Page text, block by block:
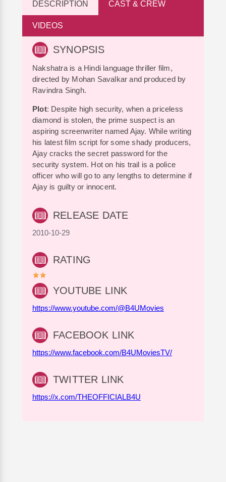
DESCRIPTION CAST & CREW
VIDEOS
SYNOPSIS
Nakshatra is a Hindi language thriller film,
directed by Mohan Savalkar and produced by
Ravindra Singh.
Plot: Despite high security, when a priceless
diamond is stolen, the prime suspect is an
aspiring screenwriter named Ajay. While writing
his latest film script for some shady producers,
Ajay cracks the secret password for the
security system. Hot on his trail is a police
officer who will go to any lengths to determine if
Ajay is guilty or innocent.
RELEASE DATE
2010-10-29
RATING
YOUTUBE LINK
https://www.youtube.com/@B4UMovies
FACEBOOK LINK
https://www.facebook.com/B4UMoviesTV/
TWITTER LINK
https://x.com/THEOFFICIALB4U